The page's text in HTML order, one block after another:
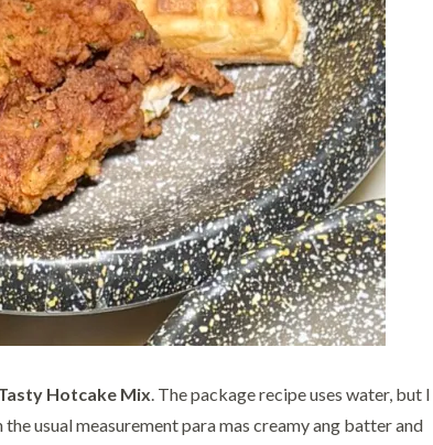
Hotcake Mix. The package recipe uses water, but I
usual measurement para mas creamy ang batter and